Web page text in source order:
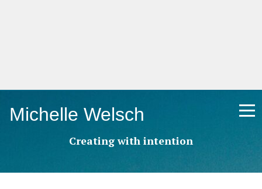
Michelle Welsch
Creating with intention